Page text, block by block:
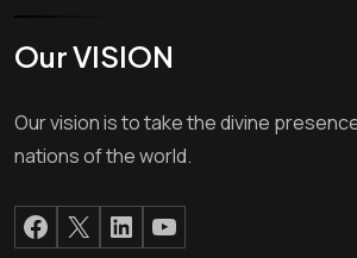
Our VISION
Our vision is to take the divine
nations of the world.